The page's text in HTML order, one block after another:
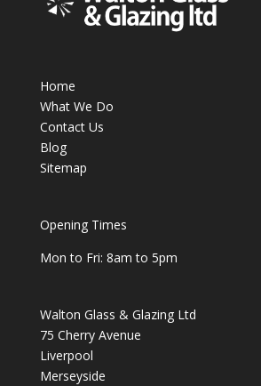
Home
What We Do
Contact Us
Blog
Sitemap
Opening Times
Mon to Fri: 8am to 5pm
Walton Glass & Glazing Ltd
75 Cherry Avenue
Liverpool
Merseyside